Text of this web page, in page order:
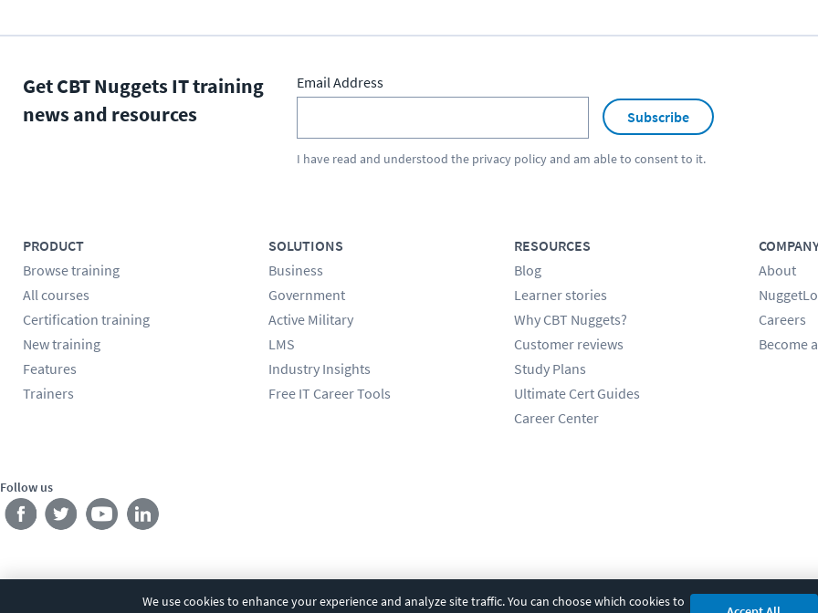
We use cookies to enhance your experience and analyze site traffic. You can choose which cookies to
Get CBT Nuggets IT training
news and resources
Email Address
Subscribe
I have read and understood the privacy policyand am able to consent to it.
PRODUCT
Browse training
All courses
Certification training
New training
Features
Trainers
SOLUTIONS
Business
Government
Active Military
LMS
Industry Insights
Free IT Career Tools
RESOURCES
Blog
Learner stories
Why CBT Nuggets?
Customer reviews
Study Plans
Ultimate Cert Guides
Career Center
About
Careers
Become
Follow us